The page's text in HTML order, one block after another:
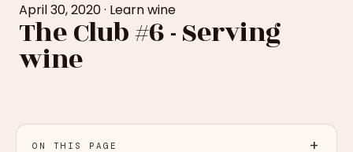
April 30, 2020· Learn wine
The Club #6 - Serving
wine
ON THIS PAGE